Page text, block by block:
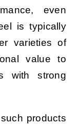
even
is typically
varieties of
value to
with strong
products